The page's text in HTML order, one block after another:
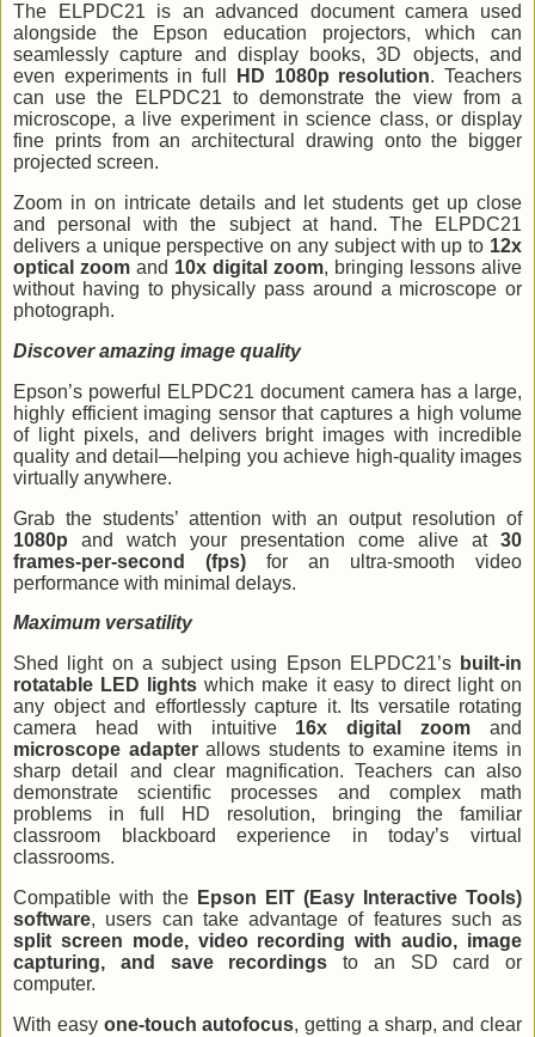
The ELPDC21 is an advanced document camera used
alongside the Epson education projectors, which can
seamlessly capture and display books, 3D objects, and
even experiments in full
HD 1080p resolution. Teachers
can use the ELPDC21 to demonstrate the view from a
microscope, a live experiment in science class, or display
fine prints from an architectural drawing onto the bigger
projected screen.
Zoom in on intricate details and let students get up close
and personal with the subject at hand. The ELPDC21
delivers a unique perspective on any subject with up to 12x
optical zoom and 10x digital zoom, bringing lessons alive
without having to physically pass around a microscope or
photograph.
Discover amazing image quality
Epson’s powerful ELPDC21 document camera has a large,
highly efficient imaging sensor that captures a high volume
of light pixels, and delivers bright images with incredible
quality and detail—helping you achieve high-quality images
virtually anywhere.
Grab the students’ attention with an output resolution of
1080p and watch your presentation come alive at30
frames-per-second (fps) for an ultra-smooth video
performance with minimal delays.
Maximum versatility
Shed light on a subject using Epson ELPDC21’s built-in
rotatable LED lights which make it easy to direct light on
any object and effortlessly capture it. Its versatile rotating
camera head with intuitive 16x digital zoom and
microscope adapterallows students to examine items in
sharp detail and clear magnification. Teachers can also
demonstrate scientific processes and complex math
problems in full HD resolution, bringing the familiar
classroom blackboard experience in today’s virtual
classrooms.
Compatible with the Epson EIT (Easy Interactive Tools)
software, users can take advantage of features such as
split screen mode, video recording with audio, image
capturing, and save recordings to an SD card or
computer.
With easy one-touch autofocus, getting a sharp, and clear